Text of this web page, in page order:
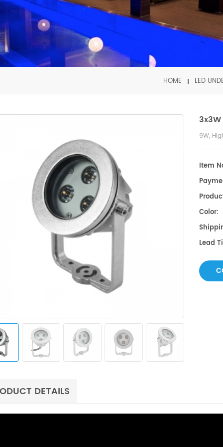
HOME LED
9W,
Item
Color:
Lead
DETAILS